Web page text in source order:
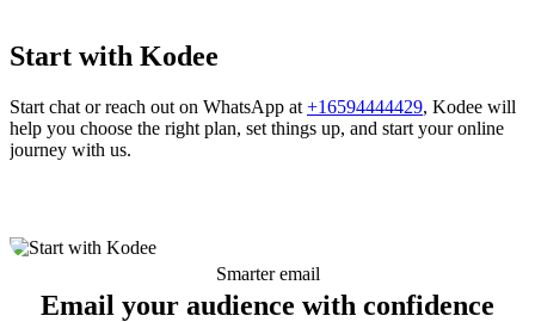
Start with Kodee
Start chat or reach out on WhatsApp at +16594444429, Kodee will
help you choose the right plan, set things up, and start your online
journey with us.
Smarter email
Email your audience with confidence